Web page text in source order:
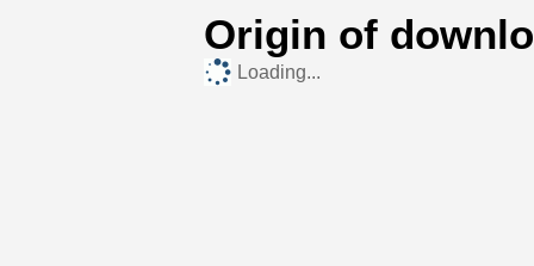
Origin of
Loading...